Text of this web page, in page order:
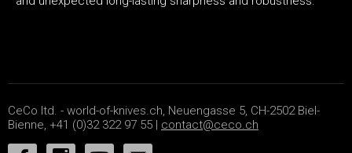
CeCo ltd. - world-of-knives.ch, Neuengasse 5, CH-2502 Biel-
Bienne, +41 (0)32 322 97 55 | contact@ceco.ch